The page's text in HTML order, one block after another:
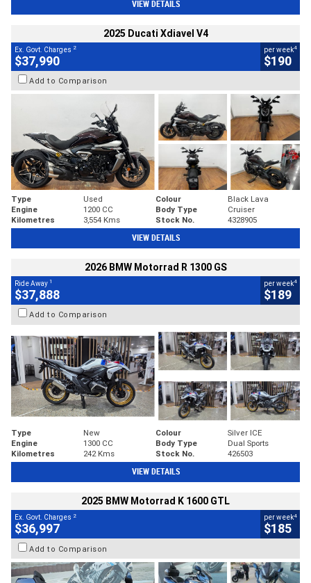
VIEW DETAILS
2025 Ducati Xdiavel V4
Ex. Govt. Charges 2
$37,990
per week4
$190
Add to Comparison
Type Used Colour
Black Lava
Engine
1200 CC Body Type
Cruiser
Kilometres
3,554 Kms Stock No. 4328905
VIEW DETAILS
2026 BMW Motorrad R 1300 GS
Ride Away 1
$37,888
per week4
$189
Add to Comparison
Type New Colour
Silver ICE
Engine
1300 CC Body Type
Dual Sports
Kilometres
242 Kms Stock No. 426503
VIEW DETAILS
2025 BMW Motorrad K 1600 GTL
Ex. Govt. Charges 2
$36,997
per week4
$185
Add to Comparison